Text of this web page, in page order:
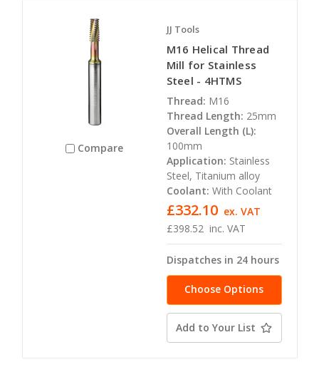
Compare
JJ Tools
M16 Helical Thread
Mill for Stainless
Steel - 4HTMS
Thread: M16
Thread Length: 25mm
Overall Length (L):
100mm
Application: Stainless
Steel, Titanium alloy
Coolant: With Coolant
£398.52 inc. VAT
£332.10 ex. VAT
Dispatches in 24 hours
Choose Options
Add to Your List